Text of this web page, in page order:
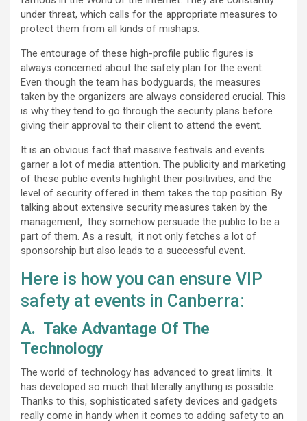
under threat, which calls for the appropriate measures to
protect them from all kinds of mishaps.
The entourage of these high-profile public figures is
always concerned about the safety plan for the event.
Even though the team has bodyguards, the measures
taken by the organizers are always considered crucial. This
is why they tend to go through the security plans before
giving their approval to their client to attend the event.
It is an obvious fact that massive festivals and events
garner a lot of media attention. The publicity and marketing
of these public events highlight their positivities, and the
level of security offered in them takes the top position. By
talking about extensive security measures taken by the
management, they somehow persuade the public to be a
part of them. As a result, it not only fetches a lot of
sponsorship but also leads to a successful event.
Here is how you can ensure VIP
safety at events in Canberra:
A. Take Advantage Of The
Technology
The world of technology has advanced to great limits. It
has developed so much that literally anything is possible.
Thanks to this, sophisticated safety devices and gadgets
really come in handy when it comes to adding safety to an